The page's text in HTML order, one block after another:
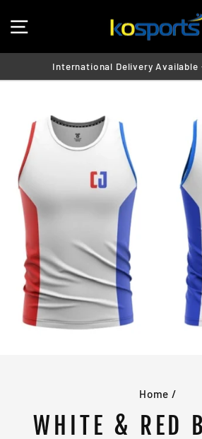
to
SITE NAVIGATION
Pause
International Delivery Available -
Home /
WHITE & RED